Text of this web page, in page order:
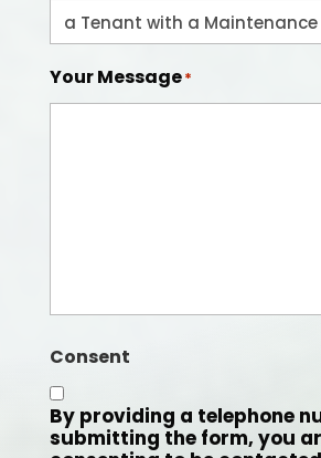
Your Message*
Consent
By providing a telephone
submitting the form, you